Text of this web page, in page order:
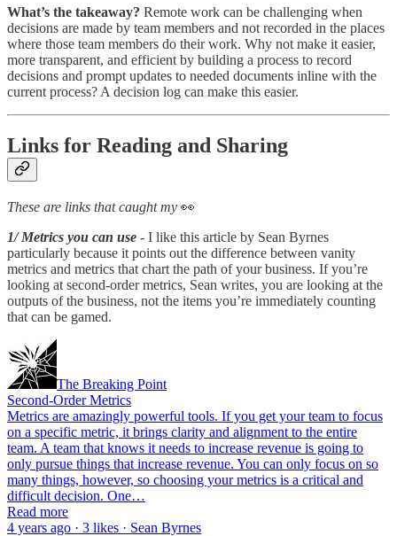
What’s the takeaway? Remote work can be challenging when
decisions are made by team members and not recorded in the places
where those team members do their work. Why not make it easier,
more transparent, and efficient by building a process to record
decisions and prompt updates to needed documents inline with the
current process? A decision log can make this easier.
Links for Reading and Sharing
These are links that caught my 👀
1/ Metrics you can use - I like this article by Sean Byrnes
particularly because it points out the difference between vanity
metrics and metrics that chart the path of your business. If you’re
looking at second-order metrics, Sean writes, you are looking at the
outputs of the business, not the items you’re immediately counting
that can be gamed.
The Breaking Point
Second-Order Metrics
Metrics are amazingly powerful tools. If you get your team to focus
on a specific metric, it brings clarity and alignment to the entire
team. A team that knows it needs to increase revenue is going to
only pursue things that increase revenue. You can only focus on so
many things, however, so choosing your metrics is a critical and
difficult decision. One…
Read more
4 years ago · 3 likes · Sean Byrnes